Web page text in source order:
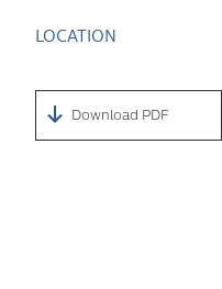
LOCATION
Download PDF